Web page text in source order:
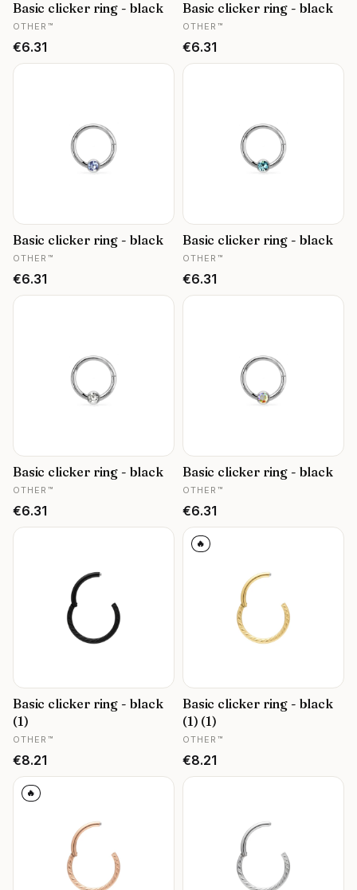
Basic clicker ring - black
MANUFACTURER
OTHER™
Price
€6.31
Basic clicker ring - black
MANUFACTURER
OTHER™
Price
€6.31
Basic clicker ring - black
MANUFACTURER
OTHER™
Price
€6.31
Basic clicker ring - black
MANUFACTURER
OTHER™
Price
€6.31
Basic clicker ring - black
MANUFACTURER
OTHER™
Price
€6.31
Basic clicker ring - black
MANUFACTURER
OTHER™
Price
€6.31
Basic clicker ring - black
(1)
MANUFACTURER
OTHER™
Price
€8.21
🔥
Basic clicker ring - black
(1) (1)
MANUFACTURER
OTHER™
Price
€8.21
🔥